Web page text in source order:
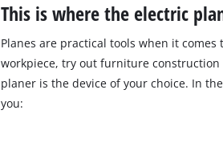
This is where the electric
Planes are practical tools when it
workpiece, try out furniture
planer is the device of your choice. In
you: